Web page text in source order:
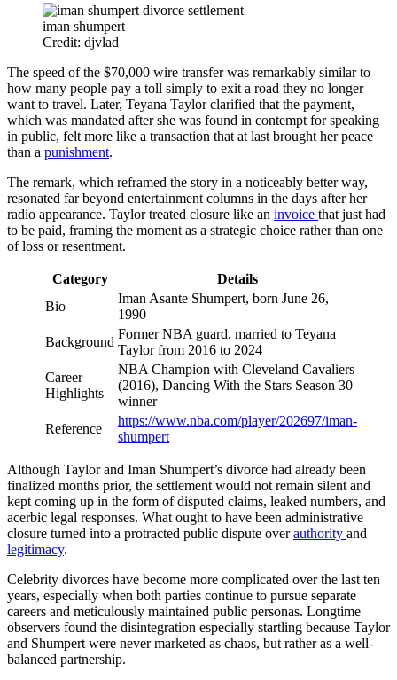
iman shumpert
Credit: djvlad
The speed of the $70,000 wire transfer was remarkably similar to
how many people pay a toll simply to exit a road they no longer
want to travel. Later, Teyana Taylor clarified that the payment,
which was mandated after she was found in contempt for speaking
in public, felt more like a transaction that at last brought her peace
than a punishment.
The remark, which reframed the story in a noticeably better way,
resonated far beyond entertainment columns in the days after her
radio appearance. Taylor treated closure like an invoice that just had
to be paid, framing the moment as a strategic choice rather than one
of loss or resentment.
Category
Details
Bio
Iman Asante Shumpert, born June 26,
1990
Background
Former NBA guard, married to Teyana
Taylor from 2016 to 2024
Career
Highlights
NBA Champion with Cleveland Cavaliers
(2016), Dancing With the Stars Season 30
winner
Reference
https://www.nba.com/player/202697/iman-
shumpert
Although Taylor and Iman Shumpert’s divorce had already been
finalized months prior, the settlement would not remain silent and
kept coming up in the form of disputed claims, leaked numbers, and
acerbic legal responses. What ought to have been administrative
closure turned into a protracted public dispute overauthority and
legitimacy.
Celebrity divorces have become more complicated over the last ten
years, especially when both parties continue to pursue separate
careers and meticulously maintained public personas. Longtime
observers found the disintegration especially startling because Taylor
and Shumpert were never marketed as chaos, but rather as a well-
balanced partnership.